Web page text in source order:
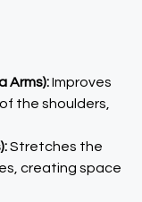
Arms):Improves
the shoulders,
Stretches the
creating space